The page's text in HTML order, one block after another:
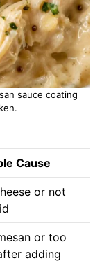
sauce coating
Cause
or not
or too
adding